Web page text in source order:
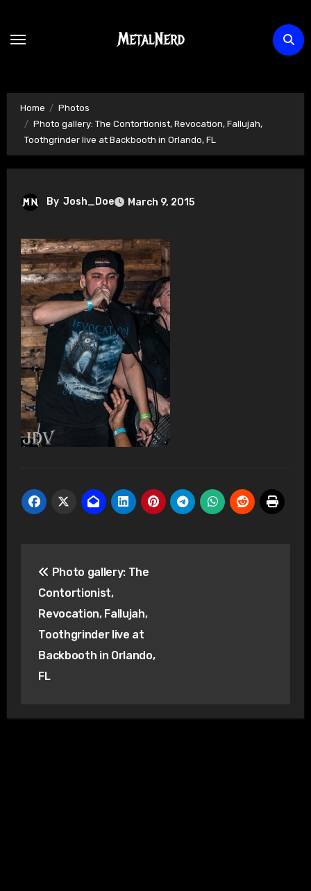
content
Home
Photos
Photo gallery: The Contortionist, Revocation, Fallujah,
Toothgrinder live at Backbooth in Orlando, FL
By Josh_Doe March 9, 2015
navigation
Photo gallery: The
Contortionist,
Revocation, Fallujah,
Toothgrinder live at
Backbooth in Orlando,
FL